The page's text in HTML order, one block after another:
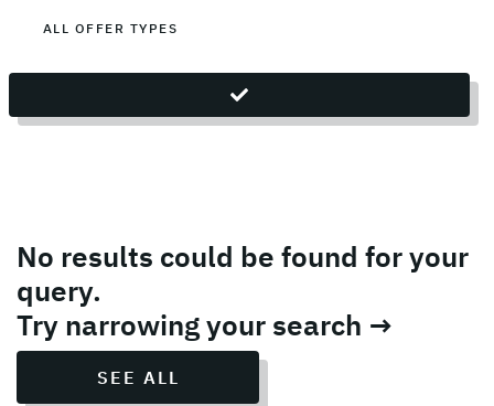
No results could be found for your
query.
Try narrowing your search →
SEE ALL